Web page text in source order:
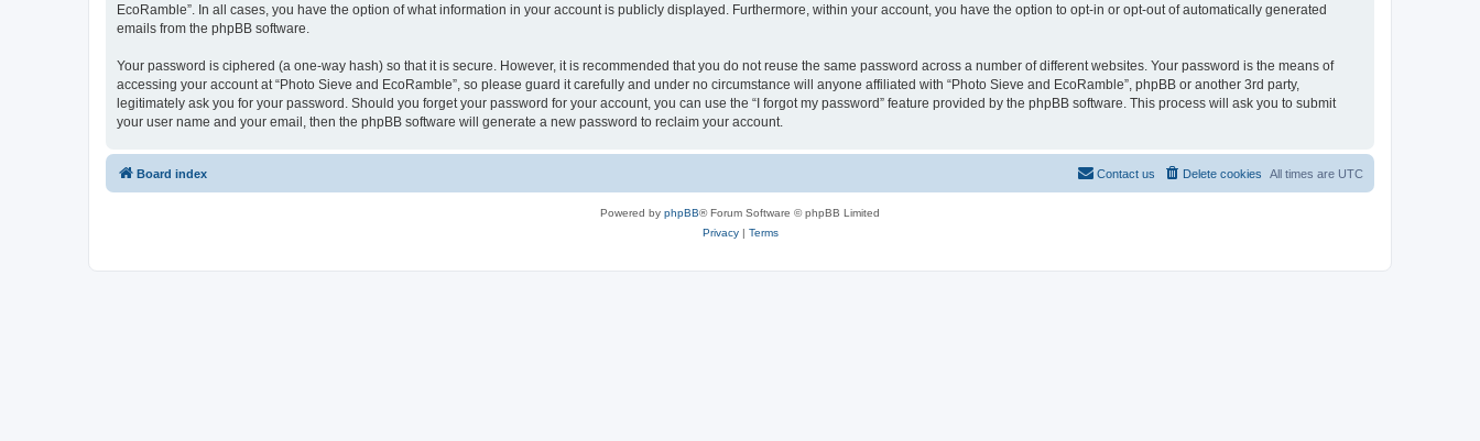
EcoRamble”. In all cases, you have the option of what information in your account is publicly displayed. Furthermore, within your account, you have the option to opt-in or opt-out of automatically generated
emails from the phpBB software.
Your password is ciphered (a one-way hash) so that it is secure. However, it is recommended that you do not reuse the same password across a number of different websites. Your password is the means of
accessing your account at “Photo Sieve and EcoRamble”, so please guard it carefully and under no circumstance will anyone affiliated with “Photo Sieve and EcoRamble”, phpBB or another 3rd party,
legitimately ask you for your password. Should you forget your password for your account, you can use the “I forgot my password” feature provided by the phpBB software. This process will ask you to submit
your user name and your email, then the phpBB software will generate a new password to reclaim your account.
Board index All times are UTC
Delete cookies
Contact us
Powered by phpBB® Forum Software © phpBB Limited
Privacy| Terms